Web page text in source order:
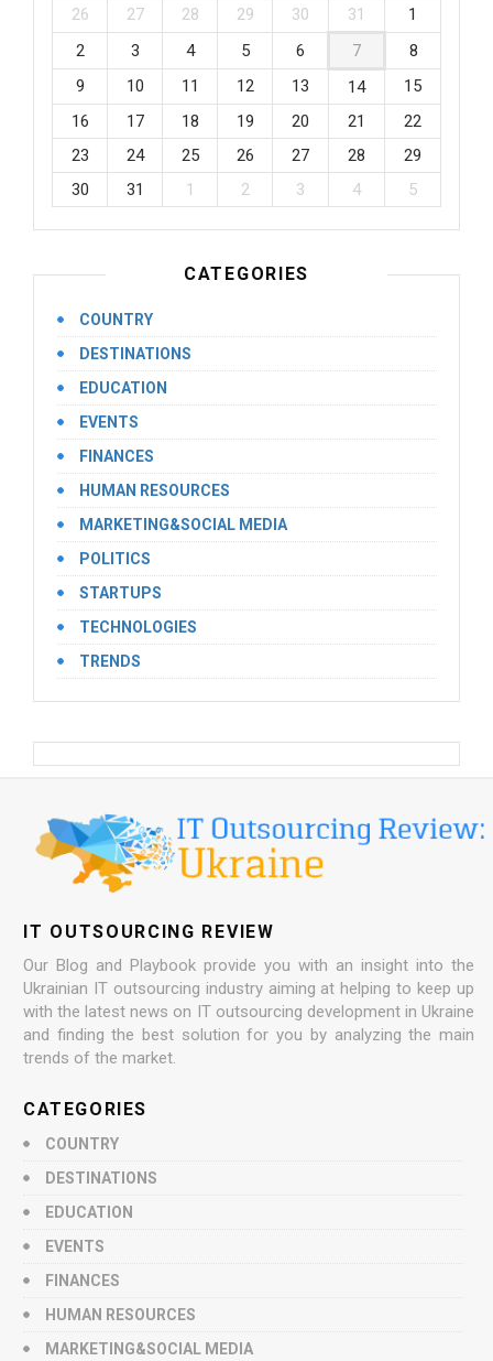
26 27 28 29 30 31
1
2
3 4 5 6 7
8
9
10 11 12 13 14
15
16
17 18 19 20 21
22
23
24 25 26 27 28
29
30
31 1 2 3 4 5
CATEGORIES
COUNTRY
DESTINATIONS
EDUCATION
EVENTS
FINANCES
HUMAN RESOURCES
MARKETING&SOCIAL MEDIA
POLITICS
STARTUPS
TECHNOLOGIES
TRENDS
IT OUTSOURCING REVIEW
Our Blog and Playbook provide you with an insight into the
Ukrainian IT outsourcing industry aiming at helping to keep up
with the latest news on IT outsourcing development in Ukraine
and finding the best solution for you by analyzing the main
trends of the market.
CATEGORIES
COUNTRY
DESTINATIONS
EDUCATION
EVENTS
FINANCES
HUMAN RESOURCES
MARKETING&SOCIAL MEDIA